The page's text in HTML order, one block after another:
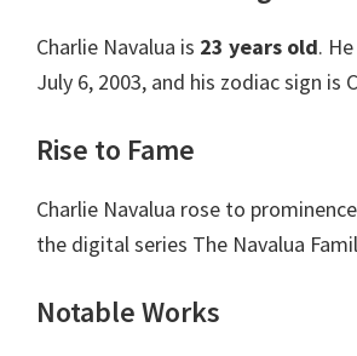
Charlie Navalua is 23 years old.
July 6, 2003, and his zodiac sign is
Rise to Fame
Charlie Navalua rose to
the digital series The Navalua
Notable Works